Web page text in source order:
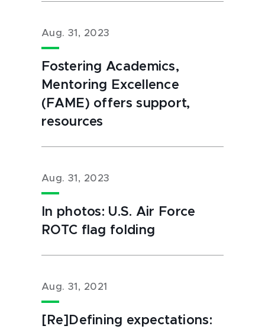
Aug. 31, 2023
Fostering Academics,
Mentoring Excellence
(FAME) offers support,
resources
Aug. 31, 2023
In photos: U.S. Air Force
ROTC flag folding
Aug. 31, 2021
[Re]Defining expectations: